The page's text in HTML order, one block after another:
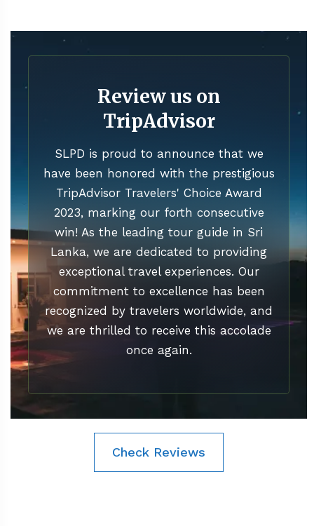
Review us on
TripAdvisor
SLPD is proud to announce that we
have been honored with the prestigious
TripAdvisor Travelers' Choice Award
2023, marking our forth consecutive
win! As the leading tour guide in Sri
Lanka, we are dedicated to providing
exceptional travel experiences. Our
commitment to excellence has been
recognized by travelers worldwide, and
we are thrilled to receive this accolade
once again.
Check Reviews